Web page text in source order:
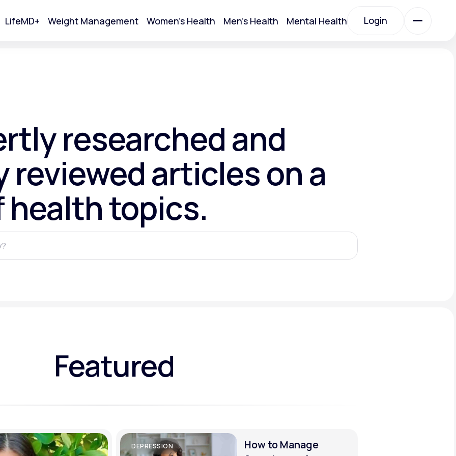
LifeMD+ Weight Management Women's Health Men's Health Mental Health Login
Acne
researched and
reviewed articles on a
health topics.
Featured
DEPRESSION
How to Manage